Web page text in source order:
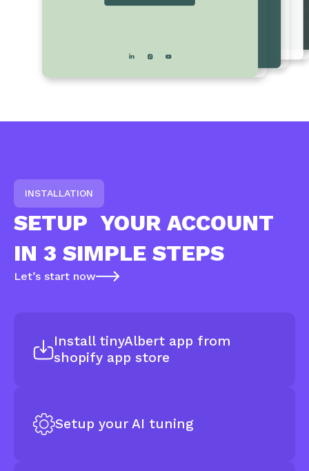
INSTALLATION
SETUP YOUR ACCOUNT
IN 3 SIMPLE STEPS
Let’s start now
Install tinyAlbert app from
shopify app store
Setup your AI tuning